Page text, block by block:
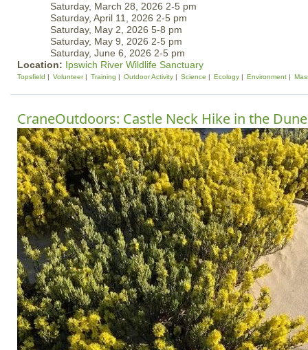
Saturday, March 28, 2026 2-5 pm
Saturday, April 11, 2026 2-5 pm
Saturday, May 2, 2026 5-8 pm
Saturday, May 9, 2026 2-5 pm
Saturday, June 6, 2026 2-5 pm
Location: Ipswich River Wildlife Sanctuary
Topsfield Volunteer Training Outdoor Activity Science Ecology Environment
CraneOutdoors: Castle Neck Hike in the